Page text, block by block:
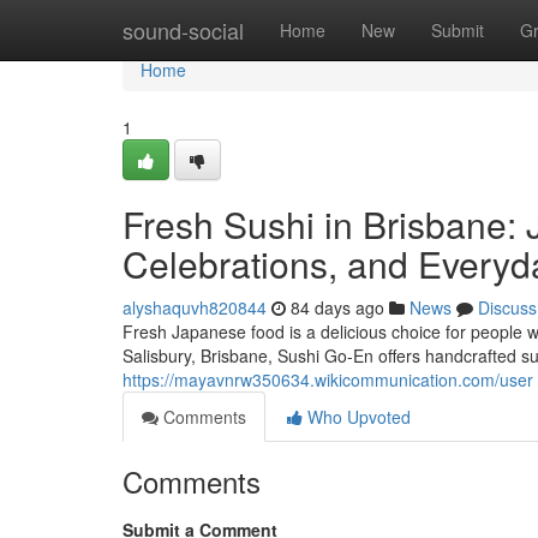
sound-social Home New Submit
Home
Home
1
Fresh Sushi in Brisbane:
Celebrations, and
alyshaquvh820844 84 days ago News
Discuss
Fresh Japanese food is a delicious choice for people
Salisbury, Brisbane, Sushi Go-En offers handcrafted
https://mayavnrw350634.wikicommunication.com/user
Comments
Who Upvoted
Comments
Submit a Comment